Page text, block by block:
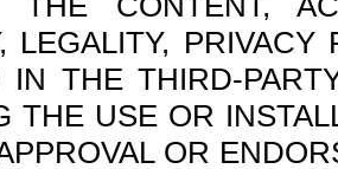
LEGALITY,
IN THE THIRD-
THE USE OR
OR